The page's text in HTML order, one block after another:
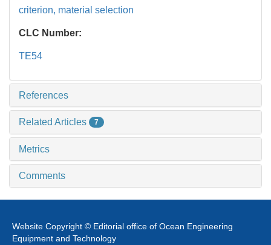
criterion, material selection
CLC Number:
TE54
References
Related Articles 7
Metrics
Comments
Website Copyright © Editorial office of Ocean Engineering
Equipment and Technology